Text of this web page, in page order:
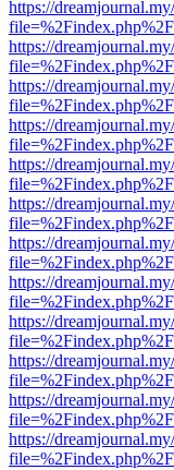
https://
https://
https://
https://
https://
https://
https://
https://
https://
https://
https://
https://